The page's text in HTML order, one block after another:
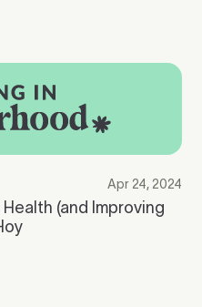
Apr 24, 2024
Health (and Improving